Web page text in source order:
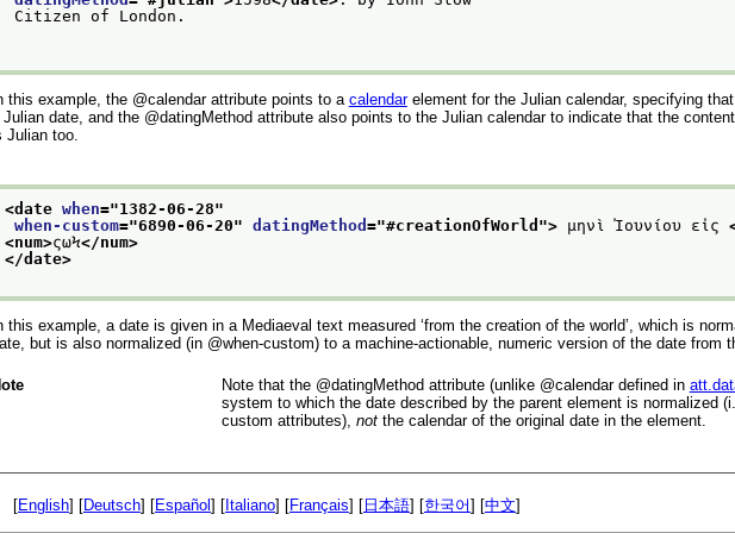
this example, the calendarattribute points to a calendarelement for the Julian calendar, specifying
Julian date, and the
datingMethod attribute also points to the Julian calendar to indicate that the
Julian too.
<date when="1382-06-28"
when-custom="6890-06-20" datingMethod ="#creationOfWorld "> μηνὶ Ἰουνίου εἰς
<num>ςωϞ</num>
</date>
this example, a date is given in a Mediaeval text measured ‘from the creation of the world’, which is
but is also normalized (in
when-custom) to a machine-actionable, numeric version of the date from
Note that the datingMethod attribute (unlike calendardefined in
system to which the date described by the parent element is normalized
custom attributes), notthe calendar of the original date in the element.
[English] [Deutsch] [Español ] [ Italiano] [Français] [ 日本語] [한국어] [中文]